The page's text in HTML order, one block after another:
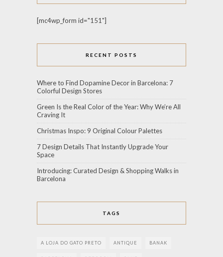
[mc4wp_form id="151"]
RECENT POSTS
Where to Find Dopamine Decor in Barcelona: 7
Colorful Design Stores
Green Is the Real Color of the Year: Why We’re All
Craving It
Christmas Inspo: 9 Original Colour Palettes
7 Design Details That Instantly Upgrade Your
Space
Introducing: Curated Design & Shopping Walks in
Barcelona
TAGS
A LOJA DO GATO PRETO ANTIQUE BANAK